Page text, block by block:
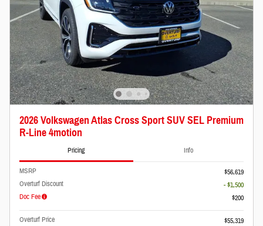
2026 Volkswagen Atlas Cross Sport SUV SEL Premium
R-Line 4motion
Pricing Info
MSRP
$56,619
Overturf Discount
- $1,500
Doc Fee
$200
Overturf Price
$55,319